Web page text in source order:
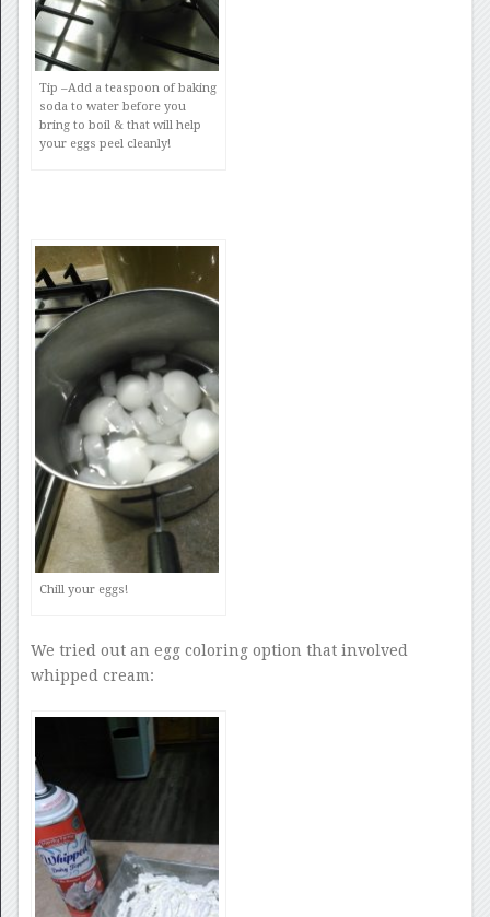
Tip –Add a teaspoon of baking
soda to water before you
bring to boil & that will help
your eggs peel cleanly!
Chill your eggs!
We tried out an egg coloring option that involved
whipped cream: